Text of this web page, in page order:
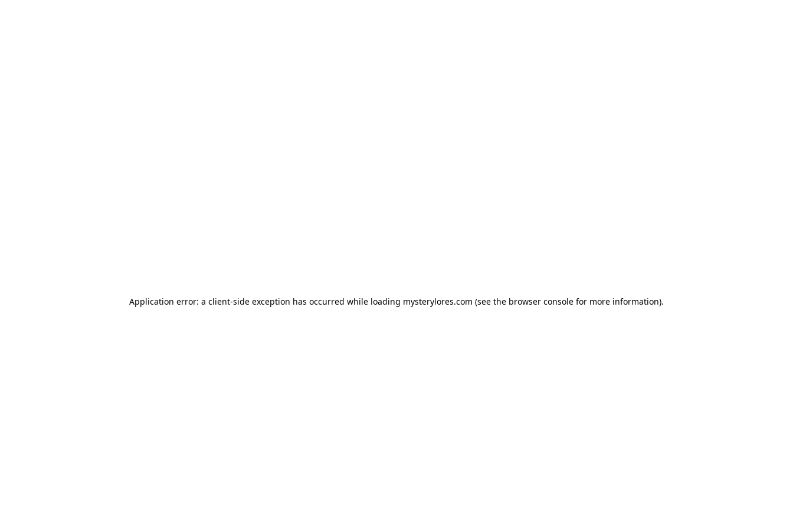
Application error: a client-side exception has occurred while loading mysterylores.com (see the browser console for more information).